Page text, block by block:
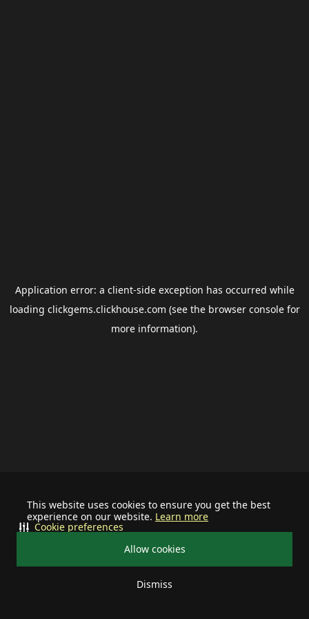
This website uses cookies to ensure you get the best
experience on our website. Learn more
Allow cookies
Dismiss
Cookie preferences
Application error: a client-side exception has occurred while
loading clickgems.clickhouse.com (see the browser consolefor
more information).